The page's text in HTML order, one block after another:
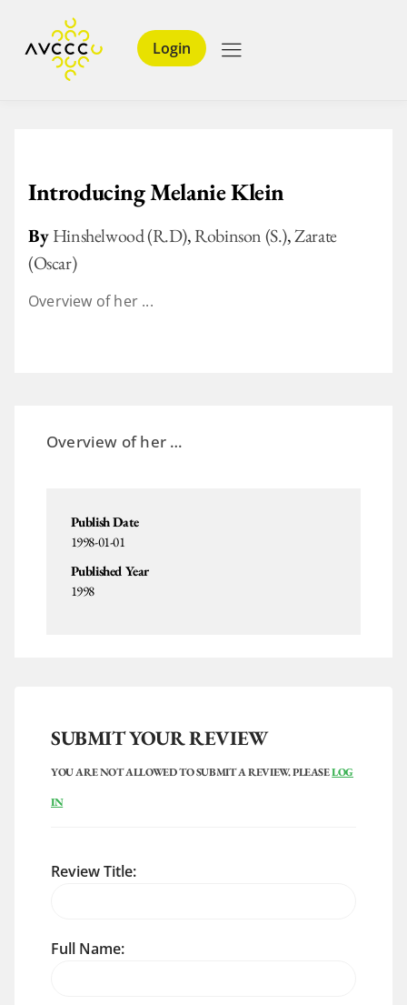
Login
Introducing Melanie Klein
ByHinshelwood (R.D),Robinson (S.),Zarate
(Oscar)
Overview of her ...
Overview of her …
Publish Date
1998-01-01
Published Year
1998
SUBMIT YOUR REVIEW
YOU ARE NOT ALLOWED TO SUBMIT A REVIEW. PLEASELOG
IN
Review Title:
Full Name: